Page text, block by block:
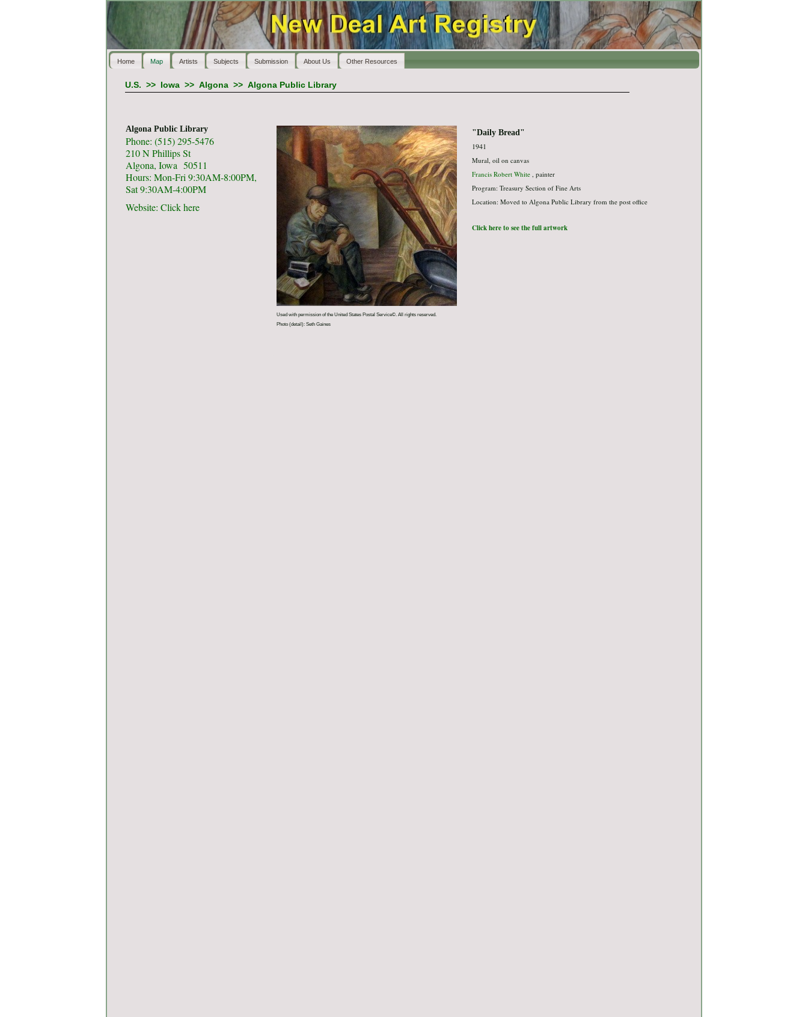
Home Map Artists Subjects Submission About Us Other Resources
U.S. >> Iowa>> Algona>> Algona Public Library
Algona Public Library
Phone: (515) 295-5476
210 N Phillips St
Algona, Iowa 50511
Hours: Mon-Fri 9:30AM-8:00PM,
Sat 9:30AM-4:00PM
Website: Click here
Used with permission of the United States Postal Service©. All rights reserved.
Photo (detail): Seth Gaines
"Daily Bread"
1941
Mural, oil on canvas
Francis Robert White, painter
Program: Treasury Section of Fine Arts
Location: Moved to Algona Public Library from the post office
Click here to see the full artwork